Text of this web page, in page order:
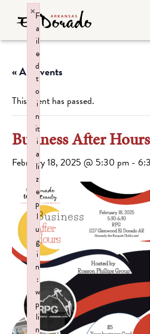
« All Events
This event has passed.
Business After
February 18, 2025 @ 5:30 pm -
F
a
il
e
d
t
o
i
n
it
i
a
li
z
e
p
l
u
g
i
n
:
w
p
li
n
×